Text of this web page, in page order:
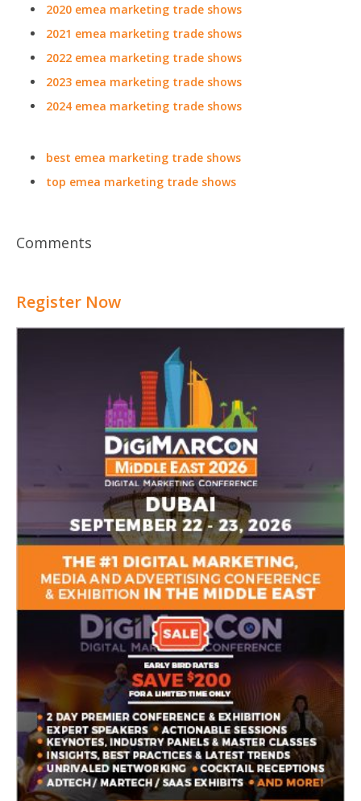
2020 emea marketing trade shows
2021 emea marketing trade shows
2022 emea marketing trade shows
2023 emea marketing trade shows
2024 emea marketing trade shows
best emea marketing trade shows
top emea marketing trade shows
Comments
Register Now